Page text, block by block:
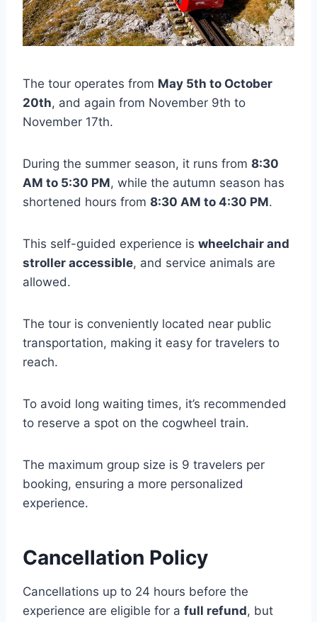
The tour operates from May 5th to October
20th, and again from November 9th to
November 17th.
During the summer season, it runs from 8:30
AM to 5:30 PM, while the autumn season has
shortened hours from 8:30 AM to 4:30 PM.
This self-guided experience is wheelchair and
stroller accessible, and service animals are
allowed.
The tour is conveniently located near public
transportation, making it easy for travelers to
reach.
To avoid long waiting times, it’s recommended
to reserve a spot on the cogwheel train.
The maximum group size is 9 travelers per
booking, ensuring a more personalized
experience.
Cancellation Policy
Cancellations up to 24 hours before the
experience are eligible for a full refund, but